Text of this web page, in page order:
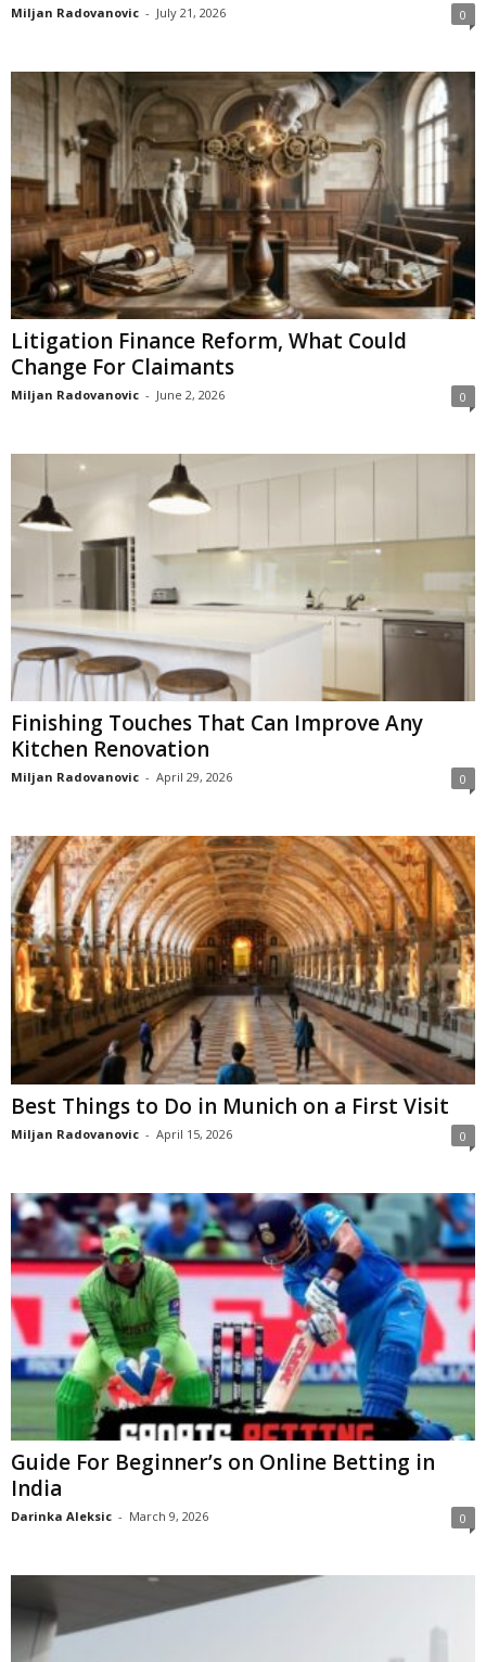
Miljan Radovanovic - July 21, 2026 0
Litigation Finance Reform, What Could
Change For Claimants
Miljan Radovanovic - June 2, 2026 0
Finishing Touches That Can Improve Any
Kitchen Renovation
Miljan Radovanovic - April 29, 2026 0
Best Things to Do in Munich on a First Visit
Miljan Radovanovic - April 15, 2026 0
Guide For Beginner’s on Online Betting in
India
Darinka Aleksic - March 9, 2026 0